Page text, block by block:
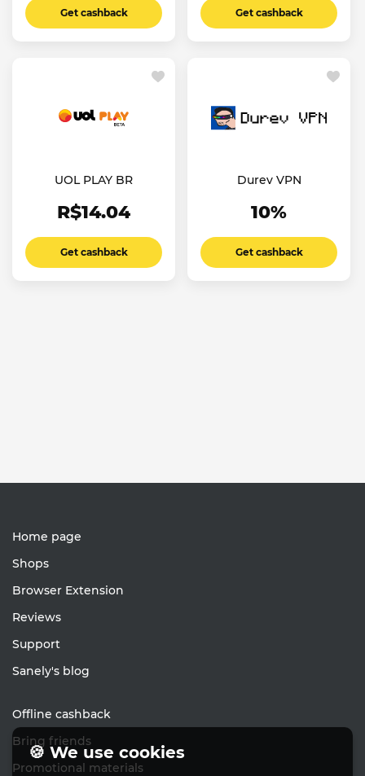
Get cashback Get cashback
UOL PLAY BR
R$14.04
Get cashback
Durev VPN
10%
Get cashback
Home page
Shops
Browser Extension
Reviews
Support
Sanely's blog
Offline cashback
Bring friends
Promotional materials
🍪 We use cookies